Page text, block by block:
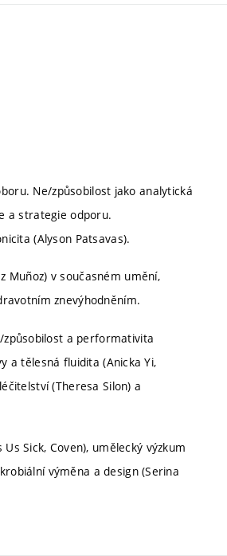
Ne/způsobilost jako analytická
a strategie odporu.
(Alyson Patsavas).
Muñoz) v současném umění,
znevýhodněním.
a performativita
a tělesná fluidita (Anicka Yi,
(Theresa Silon) a
Sick, Coven), umělecký výzkum
výměna a design (Serina